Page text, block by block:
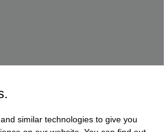
similar technologies to give you